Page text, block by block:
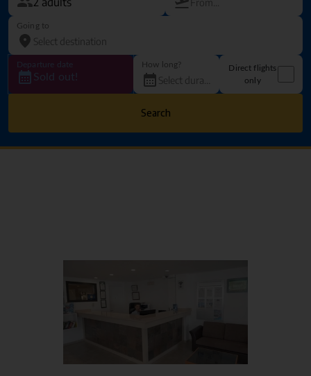
Going to
Departure date
Sold out!
How long?
Direct flights
only
Search